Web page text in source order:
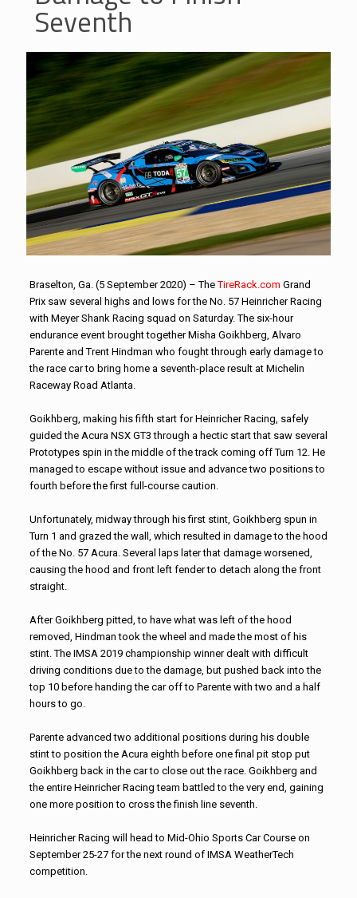
Seventh
Braselton, Ga. (5 September 2020) – TheTireRack.com Grand
Prix saw several highs and lows for the No. 57 Heinricher Racing
with Meyer Shank Racing squad on Saturday. The six-hour
endurance event brought together Misha Goikhberg, Alvaro
Parente and Trent Hindman who fought through early damage to
the race car to bring home a seventh-place result at Michelin
Raceway Road Atlanta.
Goikhberg, making his fifth start for Heinricher Racing, safely
guided the Acura NSX GT3 through a hectic start that saw several
Prototypes spin in the middle of the track coming off Turn 12. He
managed to escape without issue and advance two positions to
fourth before the first full-course caution.
Unfortunately, midway through his first stint, Goikhberg spun in
Turn 1 and grazed the wall, which resulted in damage to the hood
of the No. 57 Acura. Several laps later that damage worsened,
causing the hood and front left fender to detach along the front
straight.
After Goikhberg pitted, to have what was left of the hood
removed, Hindman took the wheel and made the most of his
stint. The IMSA 2019 championship winner dealt with difficult
driving conditions due to the damage, but pushed back into the
top 10 before handing the car off to Parente with two and a half
hours to go.
Parente advanced two additional positions during his double
stint to position the Acura eighth before one final pit stop put
Goikhberg back in the car to close out the race. Goikhberg and
the entire Heinricher Racing team battled to the very end, gaining
one more position to cross the finish line seventh.
Heinricher Racing will head to Mid-Ohio Sports Car Course on
September 25-27 for the next round of IMSA WeatherTech
competition.